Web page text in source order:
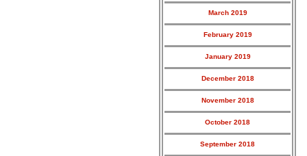
March 2019
February 2019
January 2019
December 2018
November 2018
October 2018
September 2018